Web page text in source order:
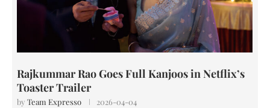
Rajkummar Rao Goes Full Kanjoos in Netflix’s
Toaster Trailer
byTeam Expresso 2026-04-04